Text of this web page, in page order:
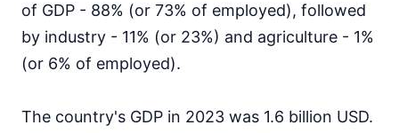
of GDP - 88% (or 73% of employed), followed
by industry - 11% (or 23%) and agriculture - 1%
(or 6% of employed).
The country's GDP in 2023 was 1.6 billion USD.